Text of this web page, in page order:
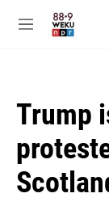
M
Trump